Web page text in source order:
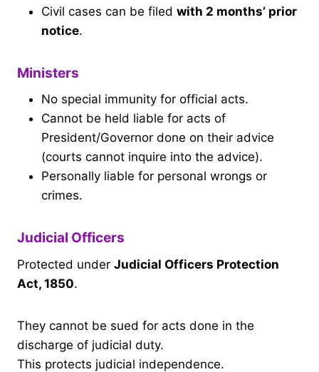
Civil cases can be filed with 2 months’ prior
notice.
Ministers
No special immunity for official acts.
Cannot be held liable for acts of
President/Governor done on their advice
(courts cannot inquire into the advice).
Personally liable for personal wrongs or
crimes.
Judicial Officers
Protected under Judicial Officers Protection
Act, 1850.
They cannot be sued for acts done in the
discharge of judicial duty.
This protects judicial independence.